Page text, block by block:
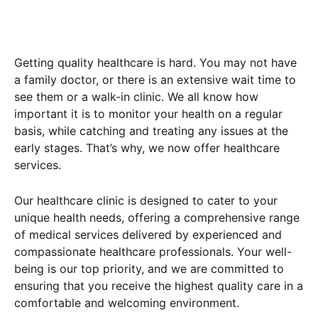
Getting quality healthcare is hard. You may not have
a family doctor, or there is an extensive wait time to
see them or a walk-in clinic. We all know how
important it is to monitor your health on a regular
basis, while catching and treating any issues at the
early stages. That’s why, we now offer healthcare
services.
Our healthcare clinic is designed to cater to your
unique health needs, offering a comprehensive range
of medical services delivered by experienced and
compassionate healthcare professionals. Your well-
being is our top priority, and we are committed to
ensuring that you receive the highest quality care in a
comfortable and welcoming environment.